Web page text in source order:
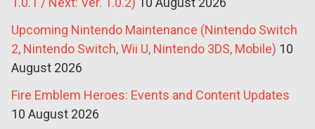
Upcoming Nintendo Maintenance (Nintendo Switch
2, Nintendo Switch, Wii U, Nintendo 3DS, Mobile) 10
August 2026
Fire Emblem Heroes: Events and Content Updates
10 August 2026